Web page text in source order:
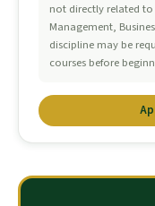
not directly related
Management,
discipline may be
courses before